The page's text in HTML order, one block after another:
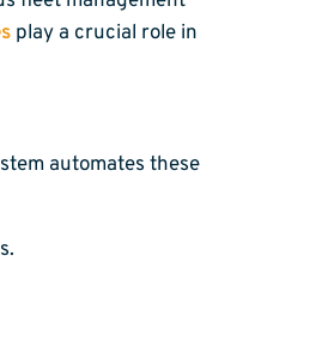
play a crucial role in
automates these